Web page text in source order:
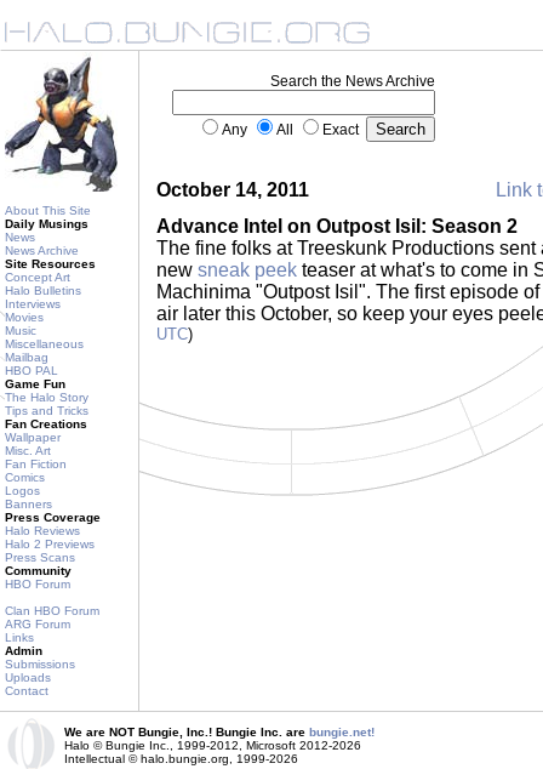
About This Site
Daily Musings
News
News Archive
Site Resources
Concept Art
Halo Bulletins
Interviews
Movies
Music
Miscellaneous
Mailbag
HBO PAL
Game Fun
The Halo Story
Tips and Tricks
Fan Creations
Wallpaper
Misc. Art
Fan Fiction
Comics
Logos
Banners
Press Coverage
Halo Reviews
Halo 2 Previews
Press Scans
Community
HBO Forum
Clan HBO Forum
ARG Forum
Links
Admin
Submissions
Uploads
Contact
Search the News Archive
Any All Exact
October 14, 2011
Link
Advance Intel on Outpost Isil: Season 2
The fine folks at Treeskunk Productions
new sneak peek teaser at what's to come in
Machinima "Outpost Isil". The first episode
air later this October, so keep your eyes
UTC)
We are NOT Bungie, Inc.! Bungie Inc. are bungie.net!
Halo © Bungie Inc., 1999-2012, Microsoft 2012-2026
Intellectual © halo.bungie.org, 1999-2026